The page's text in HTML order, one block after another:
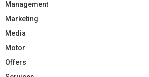
Management
Marketing
Media
Motor
Offers